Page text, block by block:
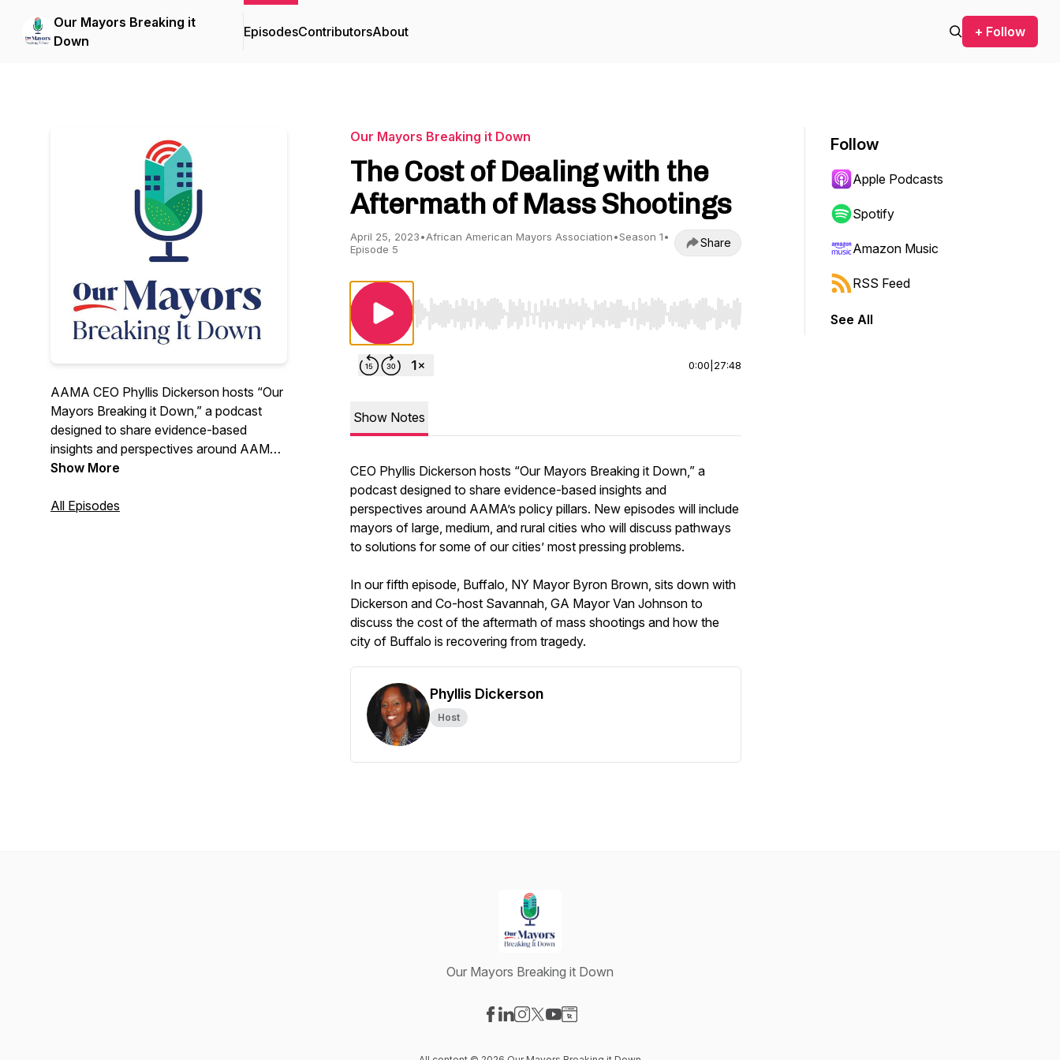
Our Mayors Breaking it
Down
EpisodesContributorsAbout + Follow
AAMA CEO Phyllis Dickerson hosts “Our
Mayors Breaking it Down,” a podcast
designed to share evidence-based
insights and perspectives around AAMA’s
policy pillars. New episodes will include
who will discuss pathways to solutions
Show More
All Episodes
Our Mayors Breaking it Down
The Cost of Dealing with the
Aftermath of Mass Shootings
April 25, 2023•African American Mayors Association•Season 1•
Episode 5
Share
Use Left/Right to seek, Home/End to jump to start or end. Hold shift to jump forward or backward.
0:00 27:48
Show Notes
CEO Phyllis Dickerson hosts “Our Mayors Breaking it Down,” a
podcast designed to share evidence-based insights and
perspectives around AAMA’s policy pillars. New episodes will include
mayors of large, medium, and rural cities who will discuss pathways
to solutions for some of our cities’ most pressing problems.
In our fifth episode, Buffalo, NY Mayor Byron Brown, sits down with
Dickerson and Co-host Savannah, GA Mayor Van Johnson to
discuss the cost of the aftermath of mass shootings and how the
city of Buffalo is recovering from tragedy.
Phyllis Dickerson
Host
Follow
Apple Podcasts
Spotify
Amazon Music
RSS Feed
See All
Our Mayors Breaking it Down